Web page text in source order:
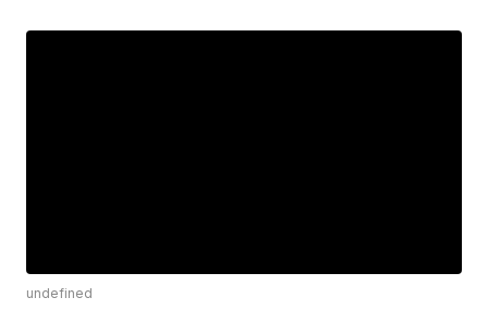
undefined